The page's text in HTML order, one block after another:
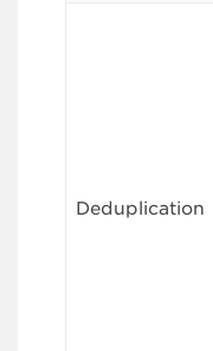
Deduplication